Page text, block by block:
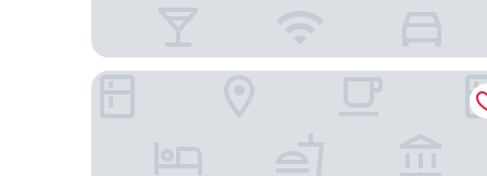
JW Marriott Kuala Lumpur